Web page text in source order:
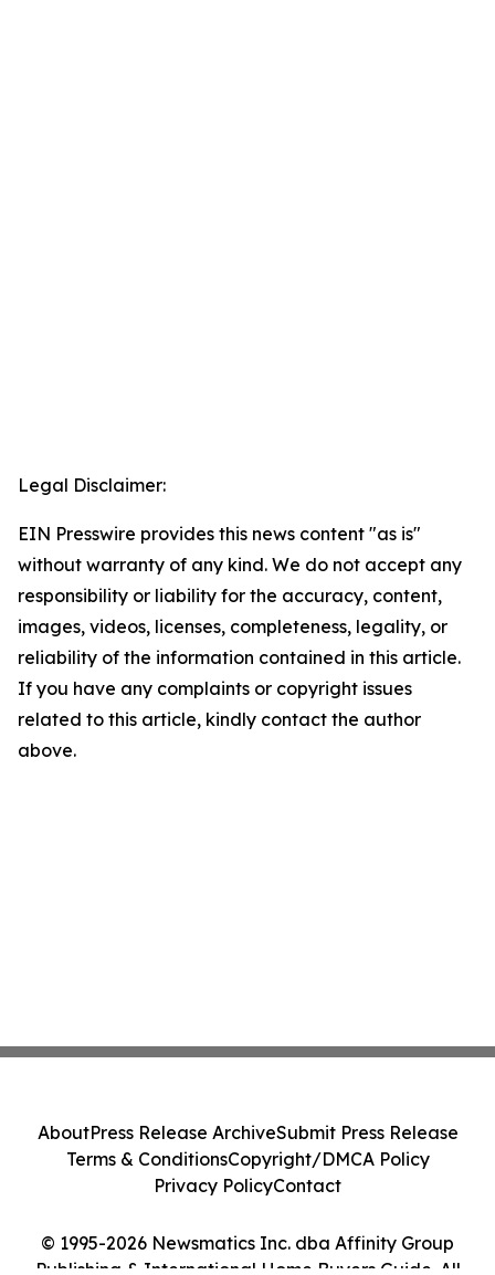
Legal Disclaimer:
EIN Presswire provides this news content "as is"
without warranty of any kind. We do not accept any
responsibility or liability for the accuracy, content,
images, videos, licenses, completeness, legality, or
reliability of the information contained in this article.
If you have any complaints or copyright issues
related to this article, kindly contact the author
above.
© 1995-2026 Newsmatics Inc. dba Affinity Group
Publishing & International Home Buyers Guide. All
AboutPress Release ArchiveSubmit Press Release
Terms & ConditionsCopyright/DMCA Policy
Privacy PolicyContact